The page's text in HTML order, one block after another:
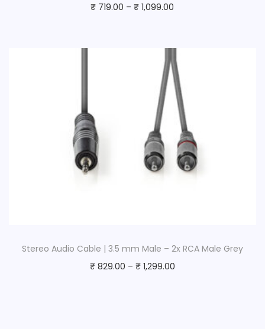
₹ 719.00 –₹ 1,099.00
Stereo Audio Cable | 3.5 mm Male – 2x RCA Male Grey
₹829.00 – ₹1,299.00